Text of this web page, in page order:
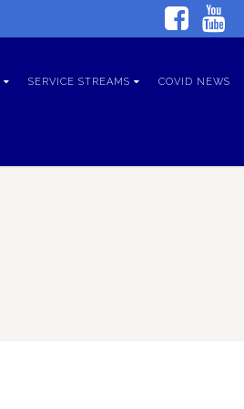
SERVICE STREAMS COVID NEWS